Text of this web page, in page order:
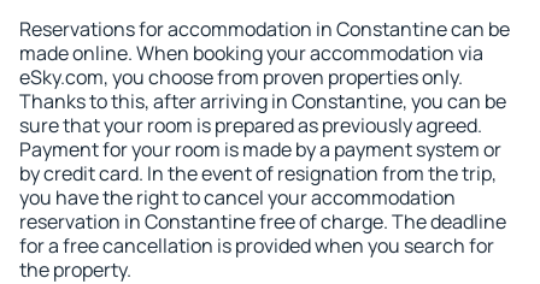
Reservations for accommodation in Constantine can be
made online. When booking your accommodation via
eSky.com, you choose from proven properties only.
Thanks to this, after arriving in Constantine, you can be
sure that your room is prepared as previously agreed.
Payment for your room is made by a payment system or
by credit card. In the event of resignation from the trip,
you have the right to cancel your accommodation
reservation in Constantine free of charge. The deadline
for a free cancellation is provided when you search for
the property.